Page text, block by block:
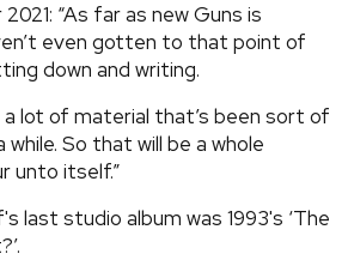
“As far as new Guns is
even gotten to that point of
down and writing.
a lot of material that’s been sort of
So that will be a whole
unto itself.”
last studio album was 1993's ‘The